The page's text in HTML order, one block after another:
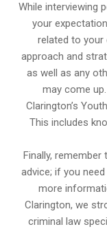
While interviewing
your
related to your
approach and
as well as any
may come
Clarington’s
This includes
Finally,
advice; if you
more
Clarington, we
criminal law